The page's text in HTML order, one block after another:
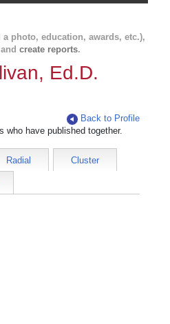
a photo, education, awards, etc.),
create reports.
Ed.D.
Back to Profile
who have published together.
Radial Cluster